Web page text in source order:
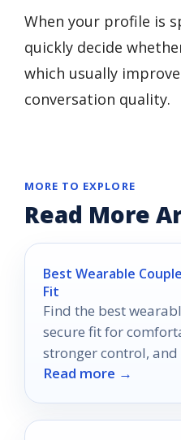
When your profile is
quickly decide
which usually
conversation quality.
MORE TO EXPLORE
Read More
Best Wearable
Fit
Find the best
secure fit for
stronger control,
confidence.
Read more →